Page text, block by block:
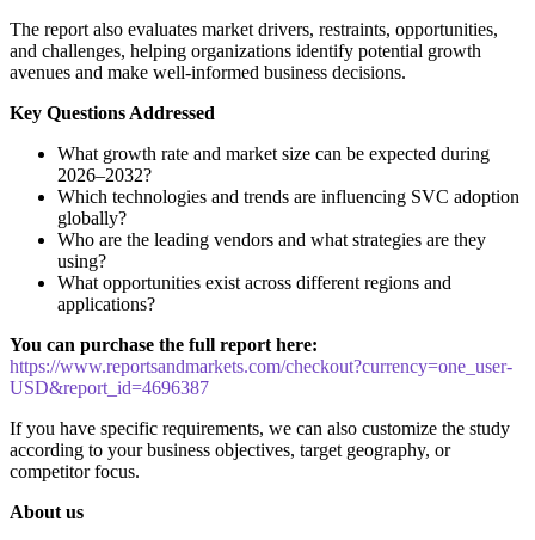
The report also evaluates market drivers, restraints, opportunities,
and challenges, helping organizations identify potential growth
avenues and make well-informed business decisions.
Key Questions Addressed
What growth rate and market size can be expected during
2026–2032?
Which technologies and trends are influencing SVC adoption
globally?
Who are the leading vendors and what strategies are they
using?
What opportunities exist across different regions and
applications?
You can purchase the full report here:
https://www.reportsandmarkets.com/checkout?currency=one_user-
USD&report_id=4696387
If you have specific requirements, we can also customize the study
according to your business objectives, target geography, or
competitor focus.
About us